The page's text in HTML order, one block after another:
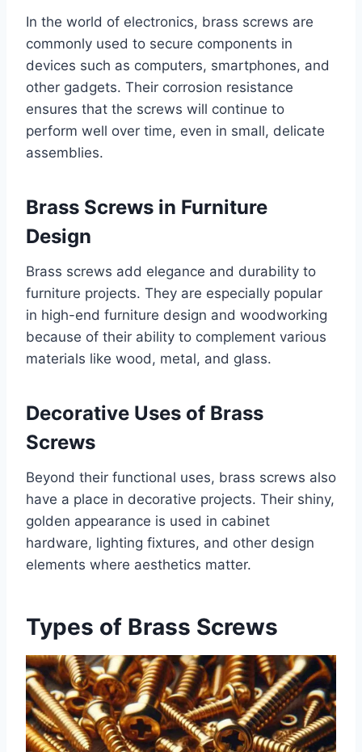
In the world of electronics, brass screws are
commonly used to secure components in
devices such as computers, smartphones, and
other gadgets. Their corrosion resistance
ensures that the screws will continue to
perform well over time, even in small, delicate
assemblies.
Brass Screws in Furniture
Design
Brass screws add elegance and durability to
furniture projects. They are especially popular
in high-end furniture design and woodworking
because of their ability to complement various
materials like wood, metal, and glass.
Decorative Uses of Brass
Screws
Beyond their functional uses, brass screws also
have a place in decorative projects. Their shiny,
golden appearance is used in cabinet
hardware, lighting fixtures, and other design
elements where aesthetics matter.
Types of Brass Screws